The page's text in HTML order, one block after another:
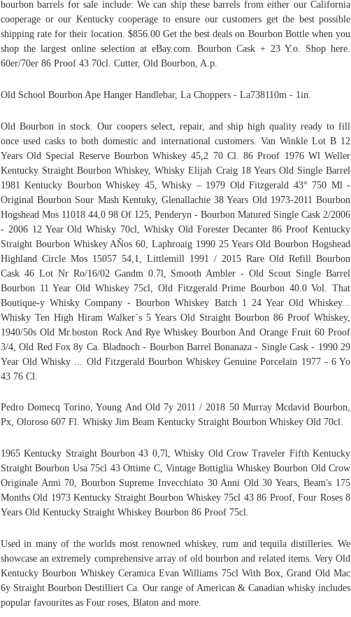
bourbon barrels for sale include: We can ship these barrels from either our California
cooperage or our Kentucky cooperage to ensure our customers get the best possible
shipping rate for their location. $856.00 Get the best deals on Bourbon Bottle when you
shop the largest online selection at eBay.com. Bourbon Cask + 23 Y.o. Shop here.
60er/70er 86 Proof 43 70cl. Cutter, Old Bourbon, A.p.
Old School Bourbon Ape Hanger Handlebar, La Choppers - La738110m - 1in.
Old Bourbon in stock. Our coopers select, repair, and ship high quality ready to fill
once used casks to both domestic and international customers. Van Winkle Lot B 12
Years Old Special Reserve Bourbon Whiskey 45,2 70 Cl. 86 Proof 1976 Wl Weller
Kentucky Straight Bourbon Whiskey, Whisky Elijah Craig 18 Years Old Single Barrel
1981 Kentucky Bourbon Whiskey 45, Whisky – 1979 Old Fitzgerald 43° 750 Ml -
Original Bourbon Sour Mash Kentuky, Glenallachie 38 Years Old 1973-2011 Bourbon
Hogshead Mos 11018 44,0 98 Of 125, Penderyn - Bourbon Matured Single Cask 2/2006
- 2006 12 Year Old Whisky 70cl, Whisky Old Forester Decanter 86 Proof Kentucky
Straight Bourbon Whiskey AÑos 60, Laphroaig 1990 25 Years Old Bourbon Hogshead
Highland Circle Mos 15057 54,1, Littlemill 1991 / 2015 Rare Old Refill Bourbon
Cask 46 Lot Nr Ro/16/02 Gandm 0.7l, Smooth Ambler - Old Scout Single Barrel
Bourbon 11 Year Old Whiskey 75cl, Old Fitzgerald Prime Bourbon 40.0 Vol. That
Boutique-y Whisky Company - Bourbon Whiskey Batch 1 24 Year Old Whiskey...
Whisky Ten High Hiram Walker´s 5 Years Old Straight Bourbon 86 Proof Whiskey,
1940/50s Old Mr.boston Rock And Rye Whiskey Bourbon And Orange Fruit 60 Proof
3/4, Old Red Fox 8y Ca. Bladnoch - Bourbon Barrel Bonanaza - Single Cask - 1990 29
Year Old Whisky ... Old Fitzgerald Bourbon Whiskey Genuine Porcelain 1977 - 6 Yo
43 76 Cl.
Pedro Domecq Torino, Young And Old 7y 2011 / 2018 50 Murray Mcdavid Bourbon,
Px, Oloroso 607 Fl. Whisky Jim Beam Kentucky Straight Bourbon Whiskey Old 70cl.
1965 Kentucky Straight Bourbon 43 0,7l, Whisky Old Crow Traveler Fifth Kentucky
Straight Bourbon Usa 75cl 43 Ottime C, Vintage Bottiglia Whiskey Bourbon Old Crow
Originale Anni 70, Bourbon Supreme Invecchiato 30 Anni Old 30 Years, Beam's 175
Months Old 1973 Kentucky Straight Bourbon Whiskey 75cl 43 86 Proof, Four Roses 8
Years Old Kentucky Straight Whiskey Bourbon 86 Proof 75cl.
Used in many of the worlds most renowned whiskey, rum and tequila distilleries. We
showcase an extremely comprehensive array of old bourbon and related items. Very Old
Kentucky Bourbon Whiskey Ceramica Evan Williams 75cl With Box, Grand Old Mac
6y Straight Bourbon Destilliert Ca. Our range of American & Canadian whisky includes
popular favourites as Four roses, Blaton and more.